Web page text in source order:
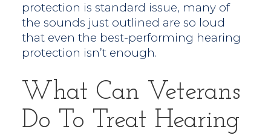
protection is standard issue, many of
the sounds just outlined are so loud
that even the best-performing hearing
protection isn’t enough.
What Can Veterans
Do To Treat Hearing